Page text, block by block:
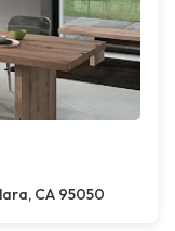
CA 95050